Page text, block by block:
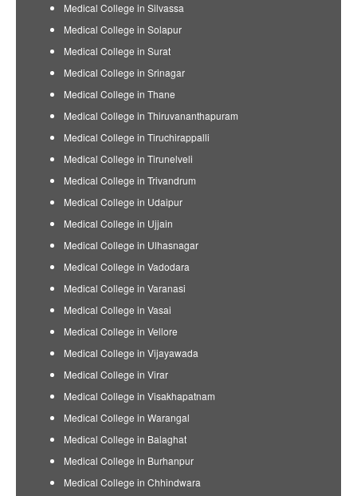
Medical College in Silvassa
Medical College in Solapur
Medical College in Surat
Medical College in Srinagar
Medical College in Thane
Medical College in Thiruvananthapuram
Medical College in Tiruchirappalli
Medical College in Tirunelveli
Medical College in Trivandrum
Medical College in Udaipur
Medical College in Ujjain
Medical College in Ulhasnagar
Medical College in Vadodara
Medical College in Varanasi
Medical College in Vasai
Medical College in Vellore
Medical College in Vijayawada
Medical College in Virar
Medical College in Visakhapatnam
Medical College in Warangal
Medical College in Balaghat
Medical College in Burhanpur
Medical College in Chhindwara